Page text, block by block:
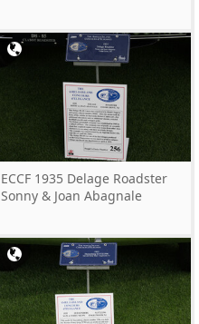
ECCF 1935 Delage Roadster
Sonny & Joan Abagnale